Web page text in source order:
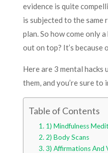
evidence is quite
is subjected to the
plan. So how come only
out on top? It’s because
Here are 3 mental hacks
them, and you’re sure to
Table of Contents
1) Mindfulness
2) Body Scans
3) Affirmations And